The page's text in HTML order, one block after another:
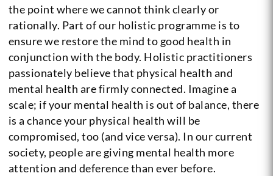
the point where we cannot think clearly or
rationally. Part of our holistic programme is to
ensure we restore the mind to good health in
conjunction with the body. Holistic practitioners
passionately believe that physical health and
mental health are firmly connected. Imagine a
scale; if your mental health is out of balance, there
is a chance your physical health will be
compromised, too (and vice versa). In our current
society, people are giving mental health more
attention and deference than ever before.